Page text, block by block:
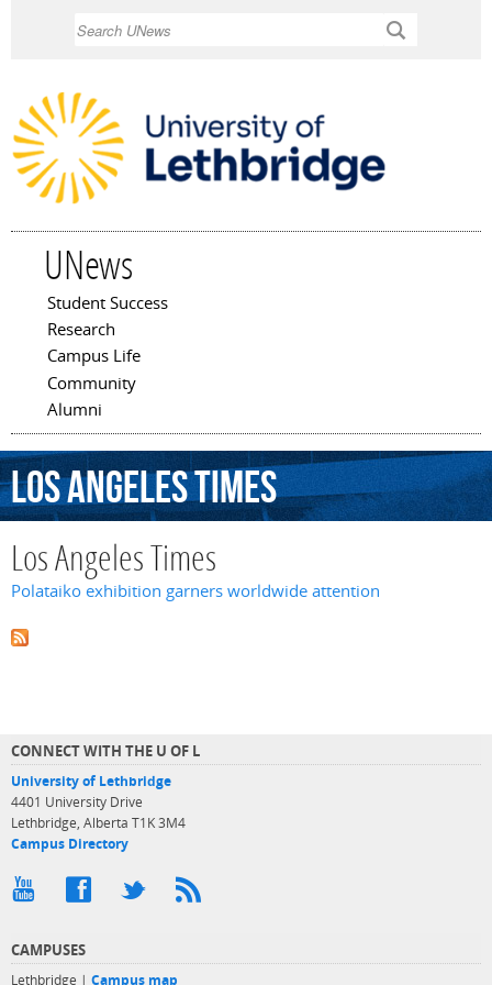
UNews
Main menu
Student Success
Research
Campus Life
Community
Alumni
LosAngelesTimes
Los Angeles Times
Polataiko exhibition garners worldwide attention
CONNECT WITH THE U OF L
University of Lethbridge
4401 University Drive
Lethbridge, Alberta T1K 3M4
Campus Directory
CAMPUSES
Lethbridge | Campus map